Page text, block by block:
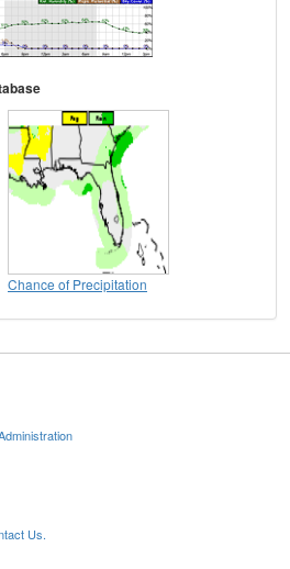
Chance of Precipitation
Us.